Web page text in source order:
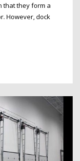
that they form a
However, dock